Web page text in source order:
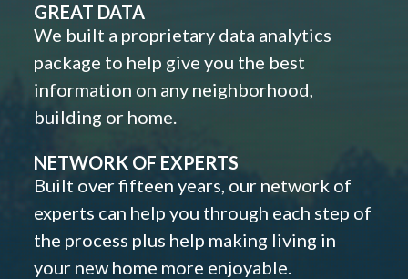
GREAT DATA
We built a proprietary data analytics
package to help give you the best
information on any neighborhood,
building or home.
NETWORK OF EXPERTS
Built over fifteen years, our network of
experts can help you through each step of
the process plus help making living in
your new home more enjoyable.